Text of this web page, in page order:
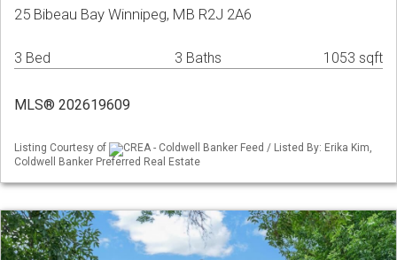
25 Bibeau Bay Winnipeg, MB R2J 2A6
3 Bed 3 Baths 1053 sqft
MLS® 202619609
Listing Courtesy of
CREA - Coldwell Banker Feed / Listed By: Erika Kim,
Coldwell Banker Preferred Real Estate